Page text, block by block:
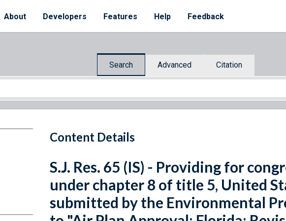
About Developers Features Help Feedback
Search Advanced Citation
Content Details
S.J. Res. 65 (IS) - Providing for
under chapter 8 of title 5, United
submitted by the Environmental